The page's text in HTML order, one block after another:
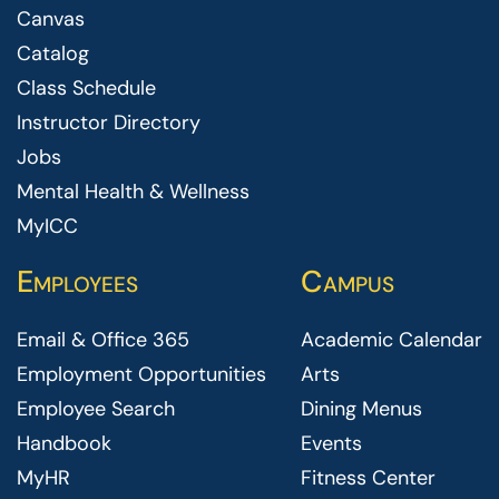
Canvas
Catalog
Class Schedule
Instructor Directory
Jobs
Mental Health & Wellness
MyICC
Employees
Email & Office 365
Employment Opportunities
Employee Search
Handbook
MyHR
Campus
Academic Calendar
Arts
Dining Menus
Events
Fitness Center